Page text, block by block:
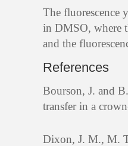
The fluorescence
in DMSO, where
and the
References
Bourson, J. and
transfer in a
Dixon, J. M., M.